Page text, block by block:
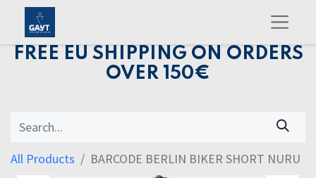
FREE EU SHIPPING ON ORDERS
OVER 150€
All Products BARCODE BERLIN BIKER SHORT NURU